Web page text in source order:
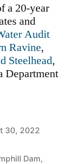
a 20-year
and
Audit
Ravine,
Steelhead,
Department
30, 2022
Dam,